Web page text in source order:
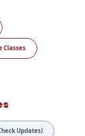
Classes
Updates)